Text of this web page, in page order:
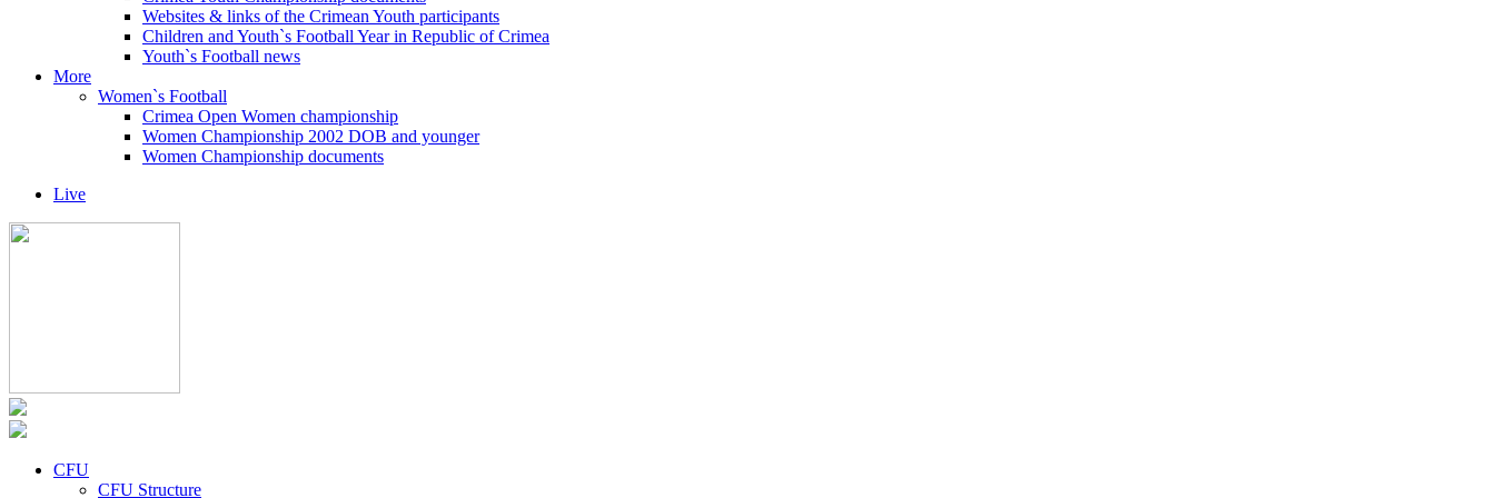
Websites & links of the Crimean Youth participants
Children and Youth`s Football Year in Republic of Crimea
Youth`s Football news
More
Women`s Football
Crimea Open Women championship
Women Championship 2002 DOB and younger
Women Championship documents
Live
CFU
CFU Structure